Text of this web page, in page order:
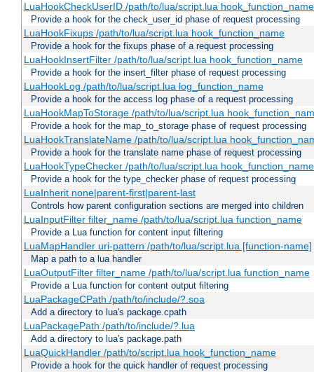
LuaHookCheckUserID /path/to/lua/script.lua
Provide a hook for the check_user_id phase of request processing
LuaHookFixups /path/to/lua/script.lua hook_function_name
Provide a hook for the fixups phase of a request processing
LuaHookInsertFilter /path/to/lua/script.lua hook_function_name
Provide a hook for the insert_filter phase of request processing
LuaHookLog /path/to/lua/script.lua log_function_name
Provide a hook for the access log phase of a request processing
LuaHookMapToStorage /path/to/lua/script.lua
Provide a hook for the map_to_storage phase of request processing
LuaHookTranslateName /path/to/lua/script.lua
Provide a hook for the translate name phase of request processing
LuaHookTypeChecker /path/to/lua/script.lua hook_function_name
Provide a hook for the type_checker phase of request processing
LuaInherit none|parent-first|parent-last
Controls how parent configuration sections are merged into children
LuaInputFilter filter_name /path/to/lua/script.lua function_name
Provide a Lua function for content input filtering
LuaMapHandler uri-pattern /path/to/lua/script.lua [function-name]
Map a path to a lua handler
LuaOutputFilter filter_name /path/to/lua/script.lua function_name
Provide a Lua function for content output filtering
LuaPackageCPath /path/to/include/?.soa
Add a directory to lua's package.cpath
LuaPackagePath /path/to/include/?.lua
Add a directory to lua's package.path
LuaQuickHandler /path/to/script.lua hook_function_name
Provide a hook for the quick handler of request processing